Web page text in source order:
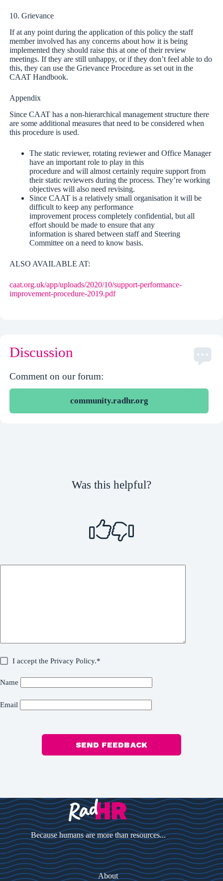
10. Grievance
If at any point during the application of this policy the staff
member involved has any concerns about how it is being
implemented they should raise this at one of their review
meetings. If they are still unhappy, or if they don’t feel able to do
this, they can use the Grievance Procedure as set out in the
CAAT Handbook.
Appendix
Since CAAT has a non-hierarchical management structure there
are some additional measures that need to be considered when
this procedure is used.
The static reviewer, rotating reviewer and Office Manager
have an important role to play in this
procedure and will almost certainly require support from
their static reviewers during the process. They’re working
objectives will also need revising.
Since CAAT is a relatively small organisation it will be
difficult to keep any performance
improvement process completely confidential, but all
effort should be made to ensure that any
information is shared between staff and Steering
Committee on a need to know basis.
ALSO AVAILABLE AT:
caat.org.uk/app/uploads/2020/10/support-performance-
improvement-procedure-2019.pdf
Discussion
Comment on our forum:
community.radhr.org
Was this helpful?
I accept thePrivacy Policy.*
Name
Email
SEND FEEDBACK
Because humans are more than resources...
About